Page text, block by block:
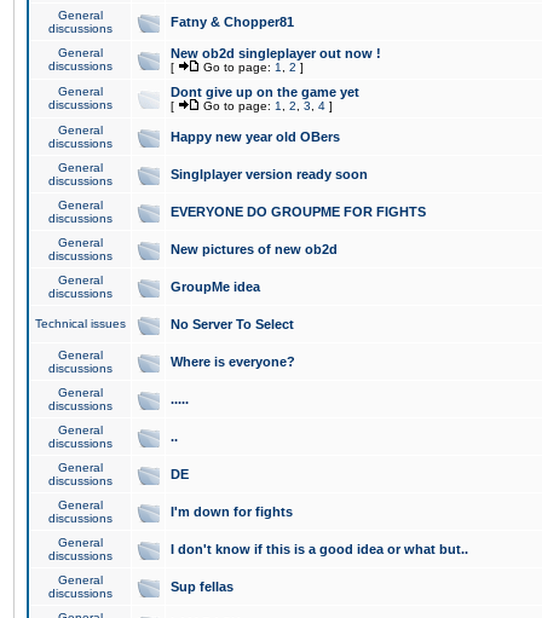
General
discussions
Fatny & Chopper81
General
discussions
New ob2d singleplayer out now !
[ Go to page: 1 2 ]
General
discussions
Dont give up on the game yet
[ Go to page: 1 2 3 4 ]
General
discussions
Happy new year old OBers
General
discussions
Singlplayer version ready soon
General
discussions
EVERYONE DO GROUPME FOR FIGHTS
General
discussions
New pictures of new ob2d
General
discussions
GroupMe idea
Technical issues No Server To Select
General
discussions
Where is everyone?
General
discussions
.....
General
discussions
..
General
discussions
DE
General
discussions
I'm down for fights
General
discussions
I don't know if this is a good idea or what but..
General
discussions
Sup fellas